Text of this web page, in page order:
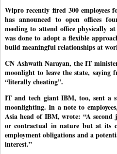
Wipro recently fired 300
has announced to open offices
needing to attend office physically
was done to adopt a flexible
build meaningful relationships at
CN Ashwath Narayan, the IT
moonlight to leave the state, saying
“literally cheating”.
IT and tech giant IBM, too, sent a
moonlighting. In a note to
Asia head of IBM, wrote: “A
or contractual in nature but at its
employment obligations and a
interest.”